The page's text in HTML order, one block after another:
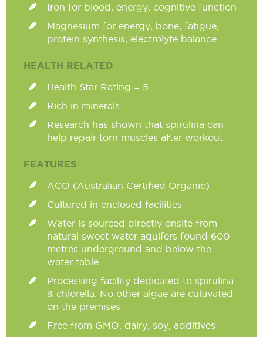
Iron for blood, energy, cognitive function
Magnesium for energy, bone, fatigue,
protein synthesis, electrolyte balance
HEALTH RELATED
Health Star Rating = 5
Rich in minerals
Research has shown that spirulina can
help repair torn muscles after workout
FEATURES
ACO (Australian Certified Organic)
Cultured in enclosed facilities
Water is sourced directly onsite from
natural sweet water aquifers found 600
metres underground and below the
water table
Processing facility dedicated to spirulina
& chlorella. No other algae are cultivated
on the premises
Free from GMO, dairy, soy, additives